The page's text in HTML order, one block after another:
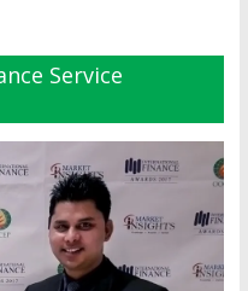
Service